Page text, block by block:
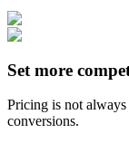
Set more
Pricing is not
conversions.